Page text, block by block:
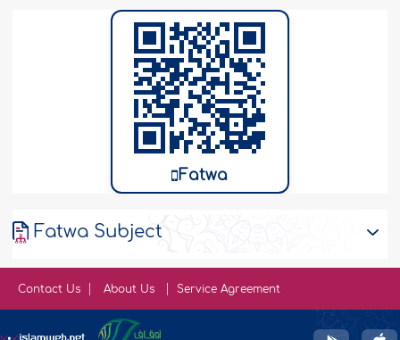
Fatwa
Fatwa Subject
Contact Us About Us Service Agreement